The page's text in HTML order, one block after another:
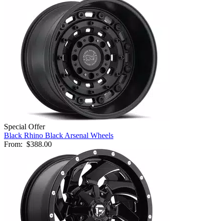
Special Offer
Black Rhino Black Arsenal Wheels
From: $388.00